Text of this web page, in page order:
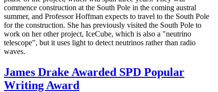
commence construction at the South Pole in the coming austral
summer, and Professor Hoffman expects to travel to the South Pole
for the construction. She has previously visited the South Pole to
work on her other project, IceCube, which is also a "neutrino
telescope", but it uses light to detect neutrinos rather than radio
waves.
James Drake Awarded SPD Popular
Writing Award